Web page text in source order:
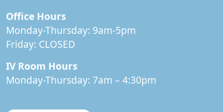
Office Hours
Monday-Thursday: 9am-5pm
Friday: CLOSED
IV Room Hours
Monday-Thursday: 7am – 4:30pm